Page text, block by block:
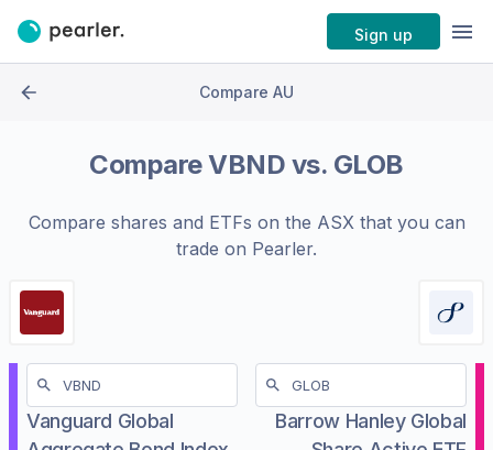
Sign up
Compare AU
CompareVBND vs. GLOB
Compare shares and ETFs on the ASXthat you can
trade on Pearler.
Vanguard Global
Barrow Hanley Global